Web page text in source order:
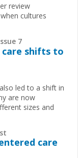
review
cultures
7
care shifts to
led to a shift in
are now
sizes and
care